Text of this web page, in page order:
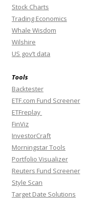
Stock Charts
Trading Economics
Whale Wisdom
Wilshire
US gov’t data
Tools
Backtester
ETF.com Fund Screener
ETFreplay
FinViz
InvestorCraft
Morningstar Tools
Portfolio Visualizer
Reuters Fund Screener
Style Scan
Target Date Solutions